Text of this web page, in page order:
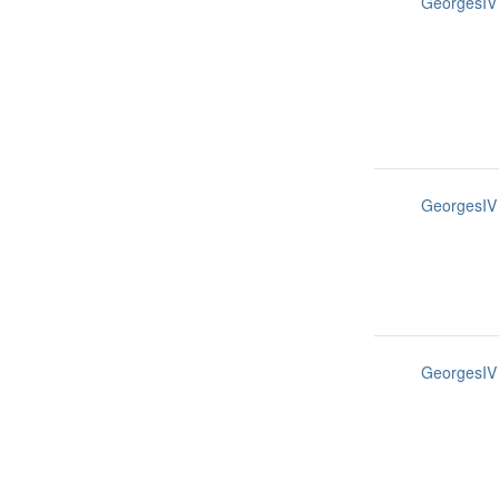
GeorgesIV
GeorgesIV